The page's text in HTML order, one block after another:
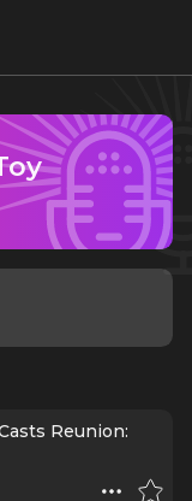
Reunion: